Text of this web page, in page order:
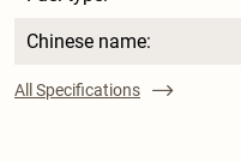
Chinese name:
All Specifications